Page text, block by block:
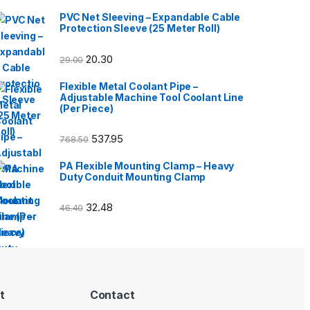
PVC Net Sleeving – Expandable Cable
Protection Sleeve (25 Meter Roll)
29.00 20.30
Flexible Metal Coolant Pipe –
Adjustable Machine Tool Coolant Line
(Per Piece)
768.50 537.95
PA Flexible Mounting Clamp – Heavy
Duty Conduit Mounting Clamp
46.40 32.48
Contact